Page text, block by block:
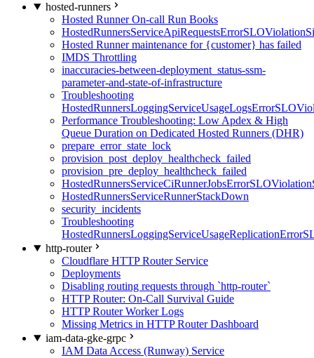
hosted-runners
Hosted Runner On-call Run Books
Hosted Runner maintenance for {customer} has failed
IMDS Throttling
inaccuracies-between-deployment_status-ssm-
parameter-and-state-of-infrastructure
Troubleshooting
Performance Troubleshooting: Low Apdex & High
Queue Duration on Dedicated Hosted Runners (DHR)
prepare_error_state_lock
provision_post_deploy_healthcheck_failed
provision_pre_deploy_healthcheck_failed
HostedRunnersServiceRunnerStackDown
security_incidents
Troubleshooting
http-router
Cloudflare HTTP Router Service
Deployments
Disabling routing requests through `http-router`
HTTP Router: On-Call Survival Guide
HTTP Router Worker Logs
Missing Metrics in HTTP Router Dashboard
iam-data-gke-grpc
IAM Data Access (Runway) Service